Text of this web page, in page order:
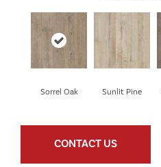
Sorrel Oak Sunlit Pine
CONTACT US